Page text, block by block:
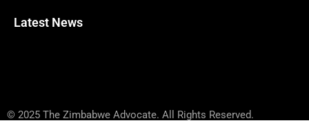
Latest News
© 2025 The Zimbabwe Advocate. All Rights Reserved.